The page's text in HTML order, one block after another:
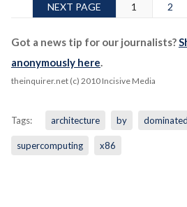
NEXT PAGE 1 2
Got a news tip for our journalists?
anonymously here.
theinquirer.net (c) 2010 Incisive Media
Tags: architecture by dominated
supercomputing x86